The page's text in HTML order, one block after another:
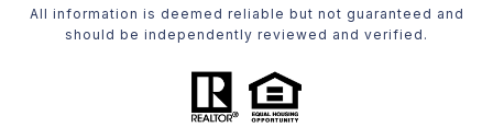
All information is deemed reliable but not guaranteed and
should be independently reviewed and verified.